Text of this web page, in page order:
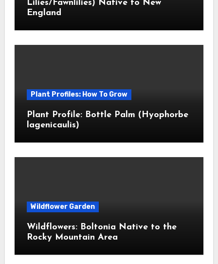
Lilies/Fawnlilies) Native to New
England
Plant Profiles: How To Grow
Plant Profile: Bottle Palm (Hyophorbe
lagenicaulis)
Wildflower Garden
Wildflowers: Boltonia Native to the
Rocky Mountain Area